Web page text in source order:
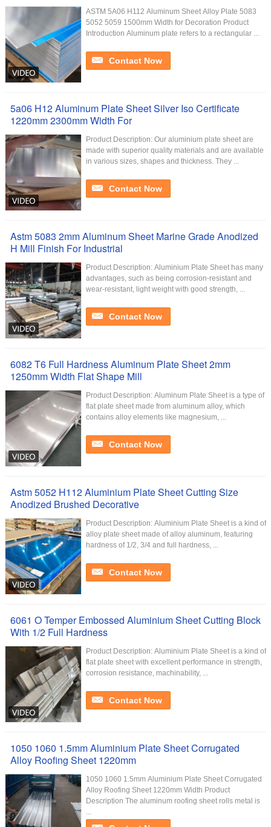
ASTM 5A06 H112 Aluminum Sheet Alloy Plate 5083
5052 5059 1500mm Width for Decoration Product
Introduction Aluminum plate refers to a rectangular ...
Contact Now
5a06 H12 Aluminum Plate Sheet Silver Iso Certificate
1220mm 2300mm Width For
Product Description: Our aluminium plate sheet are
made with superior quality materials and are available
in various sizes, shapes and thickness. They ...
Contact Now
Astm 5083 2mm Aluminum Sheet Marine Grade Anodized
H Mill Finish For Industrial
Product Description: Aluminium Plate Sheet has many
advantages, such as being corrosion-resistant and
wear-resistant, light weight with good strength, ...
Contact Now
6082 T6 Full Hardness Aluminum Plate Sheet 2mm
1250mm Width Flat Shape Mill
Product Description: Aluminum Plate Sheet is a type of
flat plate sheet made from aluminum alloy, which
contains alloy elements like magnesium, ...
Contact Now
Astm 5052 H112 Aluminium Plate Sheet Cutting Size
Anodized Brushed Decorative
Product Description: Aluminium Plate Sheet is a kind of
alloy plate sheet made of alloy aluminum, featuring
hardness of 1/2, 3/4 and full hardness, ...
Contact Now
6061 O Temper Embossed Aluminium Sheet Cutting Block
With 1/2 Full Hardness
Product Description: Aluminium Plate Sheet is a kind of
flat plate sheet with excellent performance in strength,
corrosion resistance, machinability, ...
Contact Now
1050 1060 1.5mm Aluminium Plate Sheet Corrugated
Alloy Roofing Sheet 1220mm
1050 1060 1.5mm Aluminium Plate Sheet Corrugated
Alloy Roofing Sheet 1220mm Width Product
Description The aluminum roofing sheet rolls metal is
...